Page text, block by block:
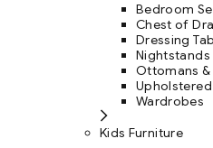
Bedroom
Chest of
Dressing
Nightstands
Ottomans &
Upholstered
Wardrobes
Kids Furniture